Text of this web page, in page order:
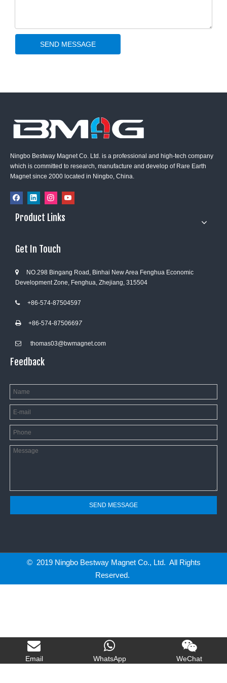
SEND MESSAGE
Ningbo Bestway Magnet Co. Ltd. is a professional and high-tech company
which is committed to research, manufacture and develop of Rare Earth
Magnet since 2000 located in Ningbo, China.
Email WhatsApp WeChat
Product Links
Get In Touch

NO.298 Bingang Road, Binhai New Area Fenghua Economic
Development Zone, Fenghua, Zhejiang, 315504
+86-574-87504597
+86-574-87506697
 thomas03@bwmagnet.com
Feedback
SEND MESSAGE
© 2019 Ningbo Bestway Magnet Co., Ltd. All Rights
Reserved.